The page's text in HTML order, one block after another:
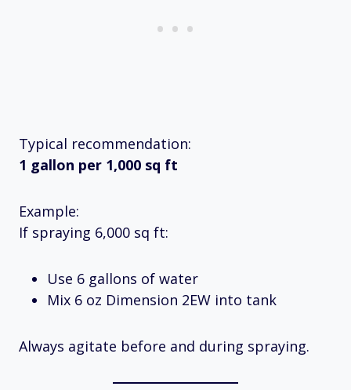
Typical recommendation:
1 gallon per 1,000 sq ft
Example:
If spraying 6,000 sq ft:
Use 6 gallons of water
Mix 6 oz Dimension 2EW into tank
Always agitate before and during spraying.